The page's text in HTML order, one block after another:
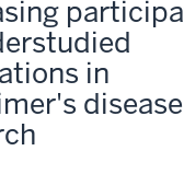
in
disease